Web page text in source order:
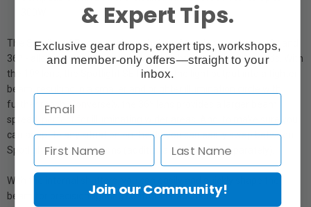
The Spotlight SE comes with a choice of two lens options - 19º and
36º - allowing you to customize your lighting to suit your needs. With
the 19º lens, the Spotlight SE focuses the light output into a tighter
beam, resulting in a smaller and brighter illumination circle with
further reach. Conversely, the 36º lens provides a larger beam
spread, perfect for illuminating wider areas. And, to make sure you
can adapt to any situation on the fly, you can easily swap between
Spotlight SE's lens options (additional lenses sold separately).
With the internal shutters, you can easily and quickly shape the
beam for precision lighting control. For additional
& Expert Tips.
Exclusive gear drops, expert tips, workshops,
and member-only offers—straight to your
inbox.
Join our Community!